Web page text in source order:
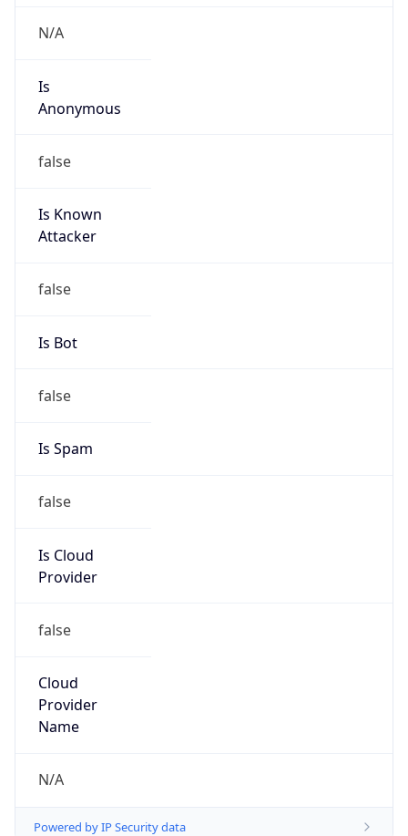
N/A
Is
Anonymous
false
Is Known
Attacker
false
Is Bot
false
Is Spam
false
Is Cloud
Provider
false
Cloud
Provider
Name
N/A
Powered by IP Security data